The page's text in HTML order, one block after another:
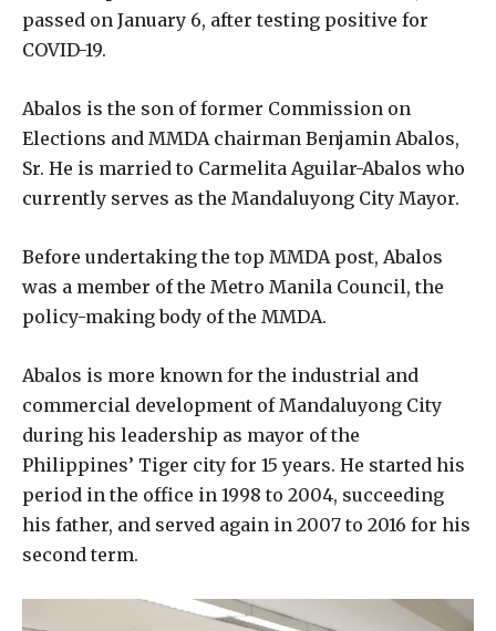
passed on January 6, after testing positive for
COVID-19.
Abalos is the son of former Commission on
Elections and MMDA chairman Benjamin Abalos,
Sr. He is married to Carmelita Aguilar-Abalos who
currently serves as the Mandaluyong City Mayor.
Before undertaking the top MMDA post, Abalos
was a member of the Metro Manila Council, the
policy-making body of the MMDA.
Abalos is more known for the industrial and
commercial development of Mandaluyong City
during his leadership as mayor of the
Philippines’ Tiger city for 15 years. He started his
period in the office in 1998 to 2004, succeeding
his father, and served again in 2007 to 2016 for his
second term.